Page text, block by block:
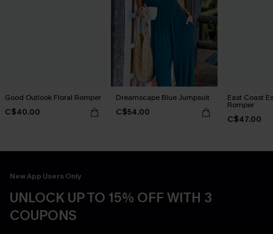
Good Outlook Floral Romper
C$40.00
Dreamscape Blue Jumpsuit
C$54.00
East Coast
Romper
C$47.00
New App Users Only
UNLOCK UP TO 15% OFF WITH 3
COUPONS